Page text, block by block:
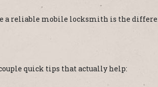
reliable mobile locksmith is the
quick tips that actually help: